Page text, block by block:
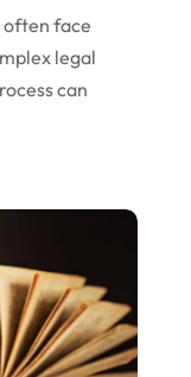
often face
legal
can